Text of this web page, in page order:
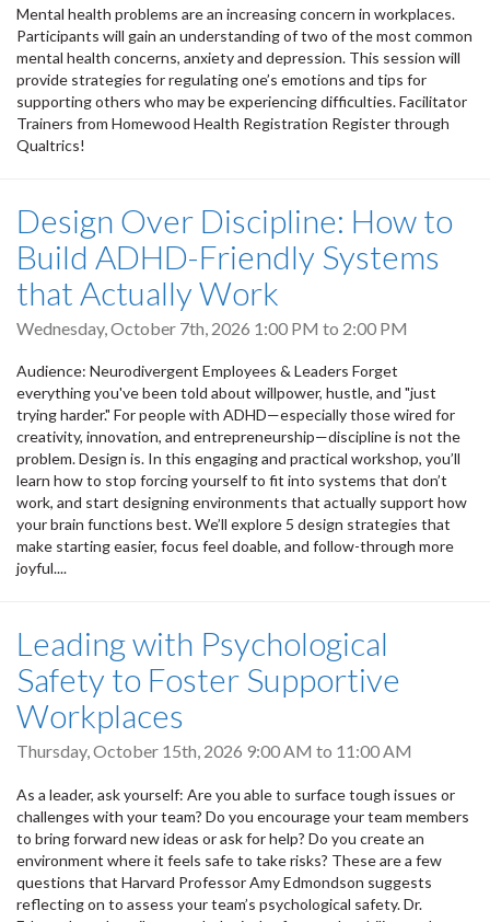
Mental health problems are an increasing concern in workplaces.
Participants will gain an understanding of two of the most common
mental health concerns, anxiety and depression. This session will
provide strategies for regulating one’s emotions and tips for
supporting others who may be experiencing difficulties. Facilitator
Trainers from Homewood Health Registration Register through
Qualtrics!
Design Over Discipline: How to
Build ADHD-Friendly Systems
that Actually Work
Wednesday, October 7th, 2026 1:00 PM to 2:00 PM
Audience: Neurodivergent Employees & Leaders Forget
everything you've been told about willpower, hustle, and "just
trying harder." For people with ADHD—especially those wired for
creativity, innovation, and entrepreneurship—discipline is not the
problem. Design is. In this engaging and practical workshop, you’ll
learn how to stop forcing yourself to fit into systems that don’t
work, and start designing environments that actually support how
your brain functions best. We’ll explore 5 design strategies that
make starting easier, focus feel doable, and follow-through more
joyful....
Leading with Psychological
Safety to Foster Supportive
Workplaces
Thursday, October 15th, 2026 9:00 AM to 11:00 AM
As a leader, ask yourself: Are you able to surface tough issues or
challenges with your team? Do you encourage your team members
to bring forward new ideas or ask for help? Do you create an
environment where it feels safe to take risks? These are a few
questions that Harvard Professor Amy Edmondson suggests
reflecting on to assess your team’s psychological safety. Dr.